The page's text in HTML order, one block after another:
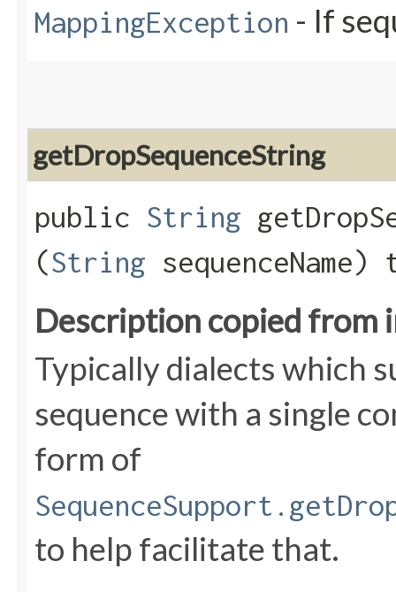
MappingException - If
getDropSequenceString
public String
(String
Description copied from
Typically dialects which
sequence with a single
form of
to help facilitate that.